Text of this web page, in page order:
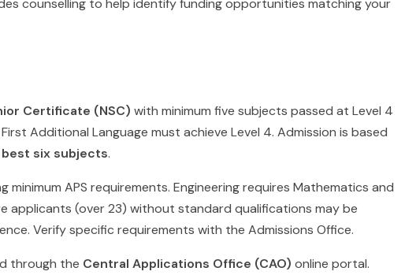
counselling to help identify funding opportunities matching your
Certificate (NSC) with minimum five subjects passed at Level 4
Additional Language must achieve Level 4. Admission is based
six subjects.
minimum APS requirements. Engineering requires Mathematics and
applicants (over 23) without standard qualifications may be
Verify specific requirements with the Admissions Office.
through the Central Applications Office (CAO) online portal.